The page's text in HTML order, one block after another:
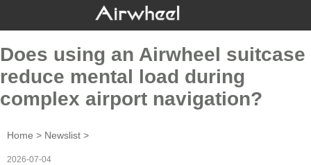
Does using an Airwheel suitcase
reduce mental load during
complex airport navigation?
Home > Newslist >
2026-07-04